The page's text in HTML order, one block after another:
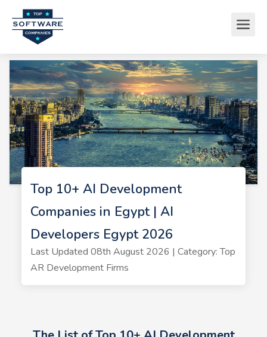
Top 10+ AI Development
Companies in Egypt | AI
Developers Egypt 2026
Last Updated 08th August 2026 | Category: Top
AR Development Firms